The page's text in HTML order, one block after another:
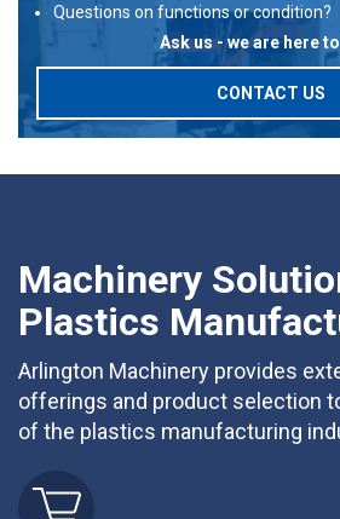
Questions on functions or condition?
Ask us - we are here
CONTACT US
Machinery
Plastics
Arlington Machinery provides
offerings and product selection
of the plastics manufacturing